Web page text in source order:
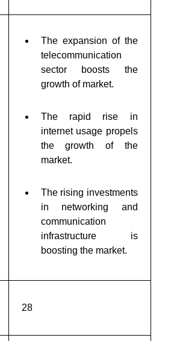
The expansion of the
telecommunication
sector
boosts the
growth of market.
The rapid rise in
internet usage propels
the growth of the
market.
The rising investments
in networking and
communication
infrastructure is
boosting the market.
28